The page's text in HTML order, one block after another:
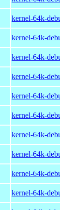
kernel-64k-
kernel-64k-
kernel-64k-
kernel-64k-
kernel-64k-
kernel-64k-
kernel-64k-
kernel-64k-
kernel-64k-
kernel-64k-